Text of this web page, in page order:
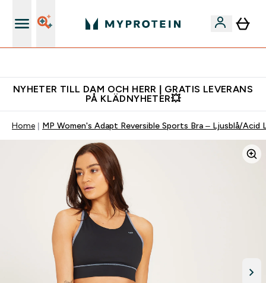
NYHETER TILL DAM OCH HERR | GRATIS LEVERANS
PÅ KLÄDNYHETER💥
Home MP Women's Adapt Reversible Sports Bra – Ljusblå/Acid